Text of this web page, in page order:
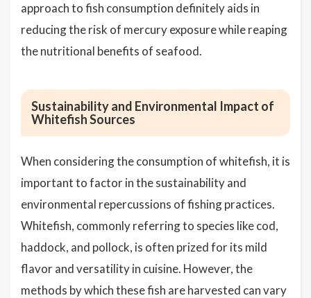
approach to fish consumption definitely aids in
reducing the risk of mercury exposure while reaping
the nutritional benefits of seafood.
Sustainability and Environmental Impact of
Whitefish Sources
When considering the consumption of whitefish, it is
important to factor in the sustainability and
environmental repercussions of fishing practices.
Whitefish, commonly referring to species like cod,
haddock, and pollock, is often prized for its mild
flavor and versatility in cuisine. However, the
methods by which these fish are harvested can vary